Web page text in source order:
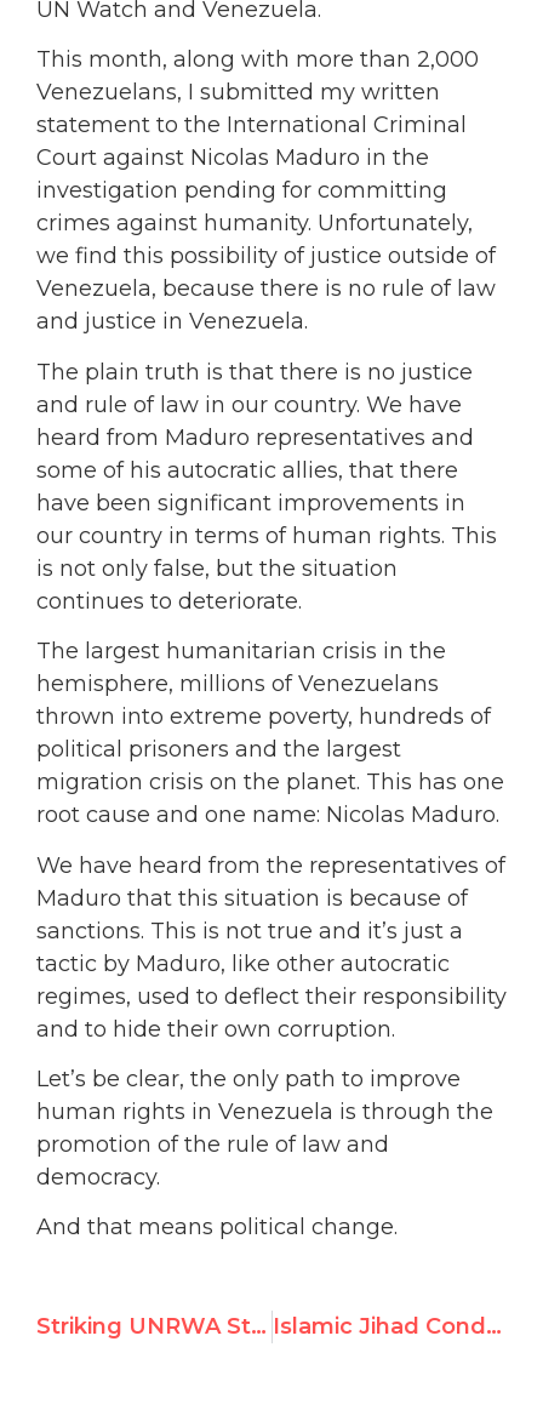
UN Watch and Venezuela.
This month, along with more than 2,000
Venezuelans, I submitted my written
statement to the International Criminal
Court against Nicolas Maduro in the
investigation pending for committing
crimes against humanity. Unfortunately,
we find this possibility of justice outside of
Venezuela, because there is no rule of law
and justice in Venezuela.
The plain truth is that there is no justice
and rule of law in our country. We have
heard from Maduro representatives and
some of his autocratic allies, that there
have been significant improvements in
our country in terms of human rights. This
is not only false, but the situation
continues to deteriorate.
The largest humanitarian crisis in the
hemisphere, millions of Venezuelans
thrown into extreme poverty, hundreds of
political prisoners and the largest
migration crisis on the planet. This has one
root cause and one name: Nicolas Maduro.
We have heard from the representatives of
Maduro that this situation is because of
sanctions. This is not true and it’s just a
tactic by Maduro, like other autocratic
regimes, used to deflect their responsibility
and to hide their own corruption.
Let’s be clear, the only path to improve
human rights in Venezuela is through the
promotion of the rule of law and
democracy.
And that means political change.
Striking UNRWA Staff Protest Suspension of Teacher Who Incited Terrorism Islamic Jihad Condemns UNRWA’s Suspension of Teacher for Incitement